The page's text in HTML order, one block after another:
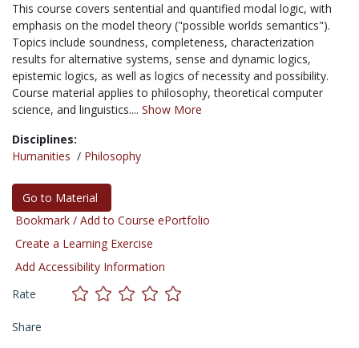
This course covers sentential and quantified modal logic, with
emphasis on the model theory ("possible worlds semantics").
Topics include soundness, completeness, characterization
results for alternative systems, sense and dynamic logics,
epistemic logics, as well as logics of necessity and possibility.
Course material applies to philosophy, theoretical computer
science, and linguistics.... Show More
Disciplines:
Humanities / Philosophy
Go to Material
Bookmark / Add to Course ePortfolio
Create a Learning Exercise
Add Accessibility Information
Rate
Share